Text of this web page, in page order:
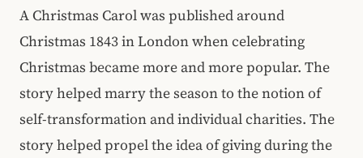
A Christmas Carol was published around
Christmas 1843 in London when celebrating
Christmas became more and more popular. The
story helped marry the season to the notion of
self-transformation and individual charities. The
story helped propel the idea of giving during the